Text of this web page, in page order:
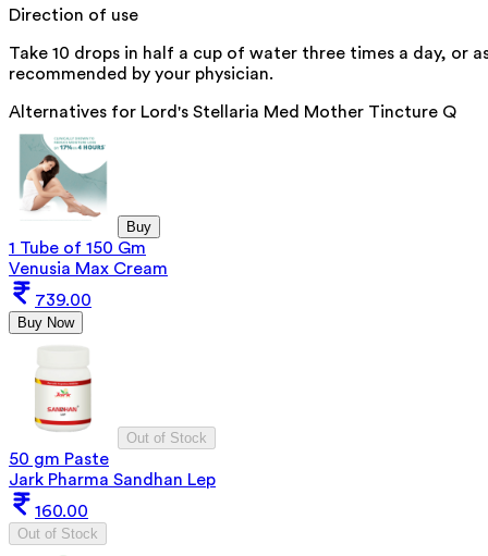
Direction of use
Take 10 drops in half a cup of water three times a day, or
recommended by your physician.
Alternatives for Lord's Stellaria Med Mother Tincture Q
Buy
1 Tube of 150 Gm
Venusia Max Cream
739.00
Buy Now
Out of Stock
50 gm Paste
Jark Pharma Sandhan Lep
160.00
Out of Stock